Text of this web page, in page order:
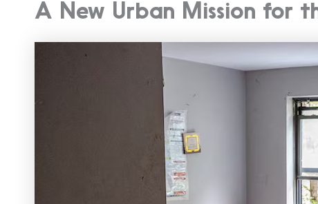
A New Urban Mission for